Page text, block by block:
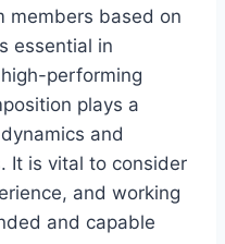
members based on
essential in
performing
plays a
and
It is vital to consider
and working
and capable